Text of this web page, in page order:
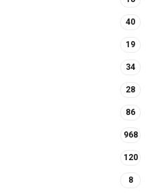
40
19
34
28
86
968
120
8